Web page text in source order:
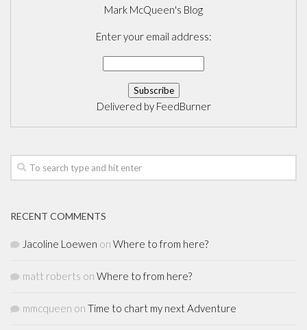
Mark McQueen's Blog
Enter your email address:
Delivered by FeedBurner
RECENT COMMENTS
Jacoline Loewen on Where to from here?
matt roberts on Where to from here?
mmcqueen on Time to chart my next Adventure